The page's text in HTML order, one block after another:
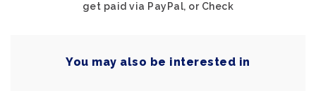
get paid via PayPal, or Check
You may also be interested in